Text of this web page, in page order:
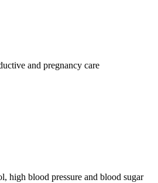
and pregnancy care
high blood pressure and blood sugar